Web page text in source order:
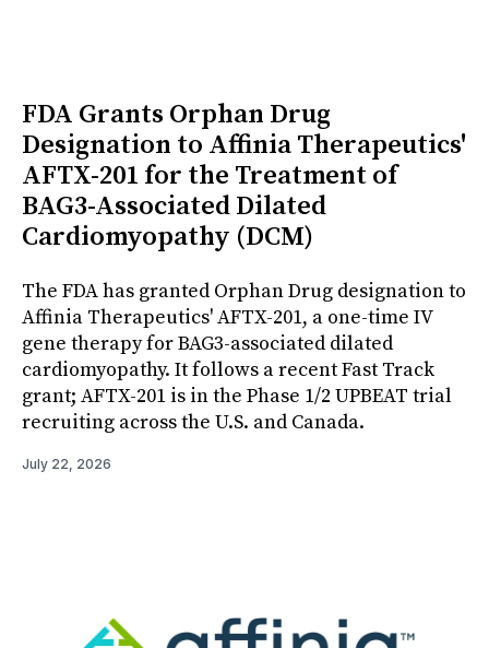
FDA Grants Orphan Drug
Designation to Affinia Therapeutics'
AFTX-201 for the Treatment of
BAG3-Associated Dilated
Cardiomyopathy (DCM)
The FDA has granted Orphan Drug designation to
Affinia Therapeutics' AFTX-201, a one-time IV
gene therapy for BAG3-associated dilated
cardiomyopathy. It follows a recent Fast Track
grant; AFTX-201 is in the Phase 1/2 UPBEAT trial
recruiting across the U.S. and Canada.
July 22, 2026